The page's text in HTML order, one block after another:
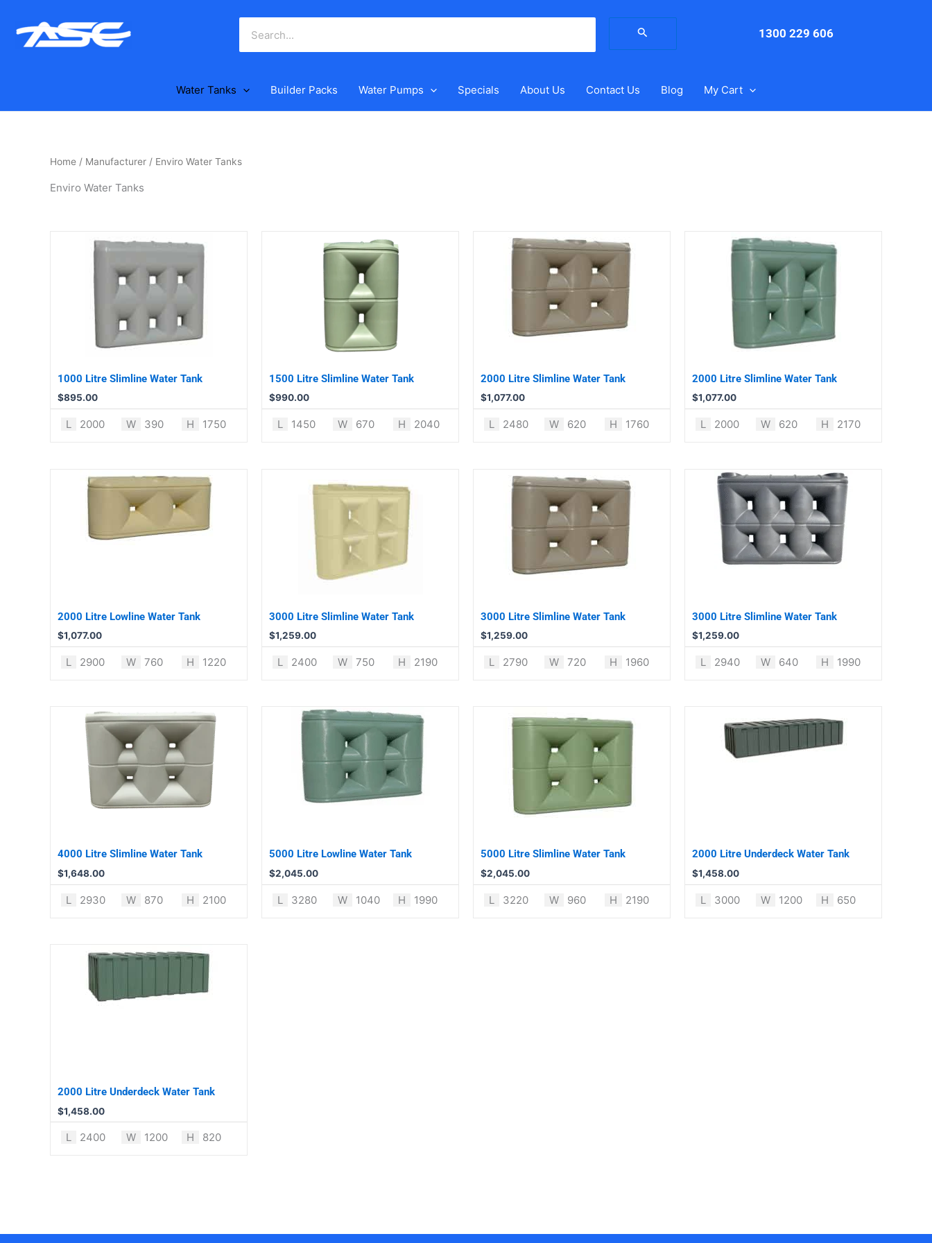
content
for:
1300 229 606
Water Tanks Builder Packs Water Pumps Specials About Us Contact Us Blog My Cart
Home / Manufacturer / Enviro Water Tanks
Enviro Water Tanks
1000 Litre Slimline Water Tank
$895.00
L 2000 W 390 H 1750
1500 Litre Slimline Water Tank
$990.00
L 1450 W 670 H 2040
2000 Litre Slimline Water Tank
$1,077.00
L 2480 W 620 H 1760
2000 Litre Slimline Water Tank
$1,077.00
L 2000 W 620 H 2170
2000 Litre Lowline Water Tank
$1,077.00
L 2900 W 760 H 1220
3000 Litre Slimline Water Tank
$1,259.00
L 2400 W 750 H 2190
3000 Litre Slimline Water Tank
$1,259.00
L 2790 W 720 H 1960
3000 Litre Slimline Water Tank
$1,259.00
L 2940 W 640 H 1990
4000 Litre Slimline Water Tank
$1,648.00
L 2930 W 870 H 2100
5000 Litre Lowline Water Tank
$2,045.00
L 3280 W 1040 H 1990
5000 Litre Slimline Water Tank
$2,045.00
L 3220 W 960 H 2190
2000 Litre Underdeck Water Tank
$1,458.00
L 3000 W 1200 H 650
2000 Litre Underdeck Water Tank
$1,458.00
L 2400 W 1200 H 820